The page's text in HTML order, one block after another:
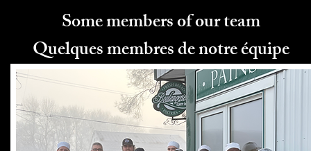
Some members of our team
Quelques membres de notre équipe